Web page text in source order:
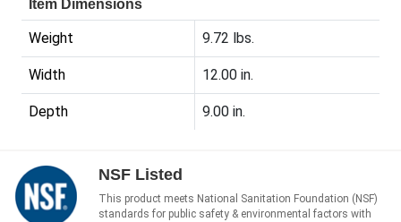
Item Dimensions
Weight 9.72 lbs.
Width 12.00 in.
Depth 9.00 in.
NSF Listed
This product meets National Sanitation Foundation (NSF)
standards for public safety & environmental factors with